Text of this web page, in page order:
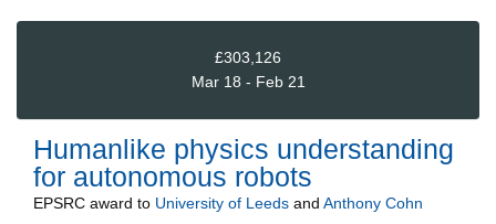
£303,126
Mar 18 - Feb 21
Humanlike physics understanding
for autonomous robots
EPSRC award to University of Leeds and Anthony Cohn